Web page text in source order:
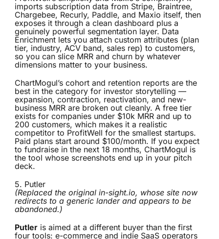
imports subscription data from Stripe, Braintree,
Chargebee, Recurly, Paddle, and Maxio itself, then
exposes it through a clean dashboard plus a
genuinely powerful segmentation layer. Data
Enrichment lets you attach custom attributes (plan
tier, industry, ACV band, sales rep) to customers,
so you can slice MRR and churn by whatever
dimensions matter to your business.
ChartMogul’s cohort and retention reports are the
best in the category for investor storytelling —
expansion, contraction, reactivation, and new-
business MRR are broken out cleanly. A free tier
exists for companies under $10k MRR and up to
200 customers, which makes it a realistic
competitor to ProfitWell for the smallest startups.
Paid plans start around $100/month. If you expect
to fundraise in the next 18 months, ChartMogul is
the tool whose screenshots end up in your pitch
deck.
5. Putler
(Replaced the original in-sight.io, whose site now
redirects to a generic lander and appears to be
abandoned.)
Putler is aimed at a different buyer than the first
four tools: e-commerce and indie SaaS operators